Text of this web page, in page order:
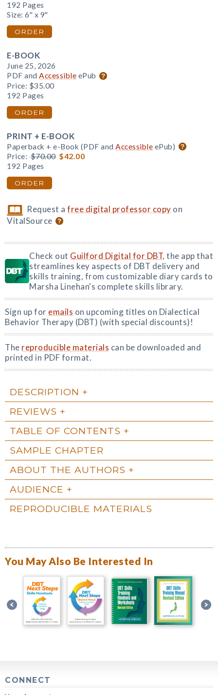
192 Pages
Size: 6" x 9"
ORDER
E-BOOK
June 25, 2026
PDF and Accessible ePub
Price: $35.00
192 Pages
ORDER
PRINT + E-BOOK
Paperback + e-Book (PDF and Accessible ePub)
Price: $70.00 $42.00
192 Pages
ORDER
Request afree digital professor copy on
VitalSource
Check out Guilford Digital for DBT, the app that
streamlines key aspects of DBT delivery and
skills training, from customizable diary cards to
Marsha Linehan's complete skills library.
Sign up for emails on upcoming titles on Dialectical
Behavior Therapy (DBT) (with special discounts)!
The reproducible materials can be downloaded and
printed in PDF format.
DESCRIPTION
REVIEWS
TABLE OF CONTENTS
SAMPLE CHAPTER
ABOUT THE AUTHORS
AUDIENCE
REPRODUCIBLE MATERIALS
You May Also Be Interested In
CONNECT